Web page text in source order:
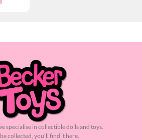
specialise in collectible dolls and toys.
collected, you’ll find it here.